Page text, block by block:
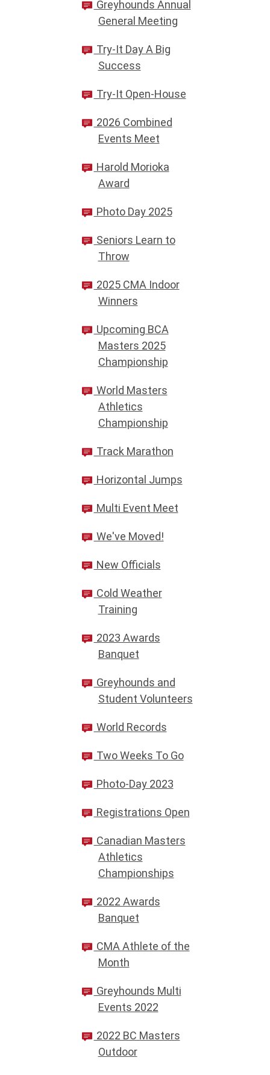
Greyhounds Annual
General Meeting
Try-It Day A Big
Success
Try-It Open-House
2026 Combined
Events Meet
Harold Morioka
Award
Photo Day 2025
Seniors Learn to
Throw
2025 CMA Indoor
Winners
Upcoming BCA
Masters 2025
Championship
World Masters
Athletics
Championship
Track Marathon
Horizontal Jumps
Multi Event Meet
We've Moved!
New Officials
Cold Weather
Training
2023 Awards
Banquet
Greyhounds and
Student Volunteers
World Records
Two Weeks To Go
Photo-Day 2023
Registrations Open
Canadian Masters
Athletics
Championships
2022 Awards
Banquet
CMA Athlete of the
Month
Greyhounds Multi
Events 2022
2022 BC Masters
Outdoor